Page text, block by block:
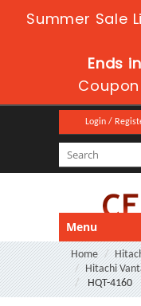
Summer Sale
Ends in
Login /
Menu
Home
Hitachi
HQT-4160